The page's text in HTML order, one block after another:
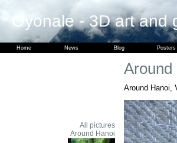
Oyonale - 3D art and
Home News Blog Posters
All pictures
Around Hanoi
Around
Around Hanoi,